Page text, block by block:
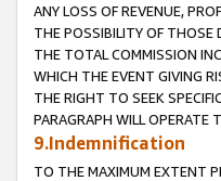
ANY LOSS OF REVENUE,
THE POSSIBILITY OF THOSE
THE TOTAL COMMISSION
WHICH THE EVENT GIVING
THE RIGHT TO SEEK
PARAGRAPH WILL OPERATE
9.Indemnification
TO THE MAXIMUM EXTENT